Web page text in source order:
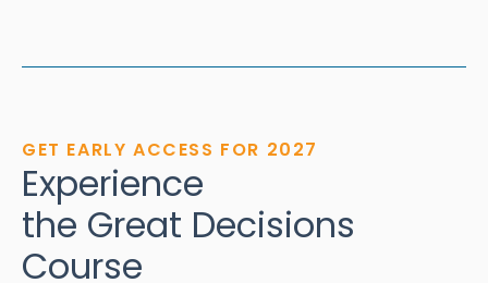
GET EARLY ACCESS FOR 2027
Experience
the Great Decisions
Course